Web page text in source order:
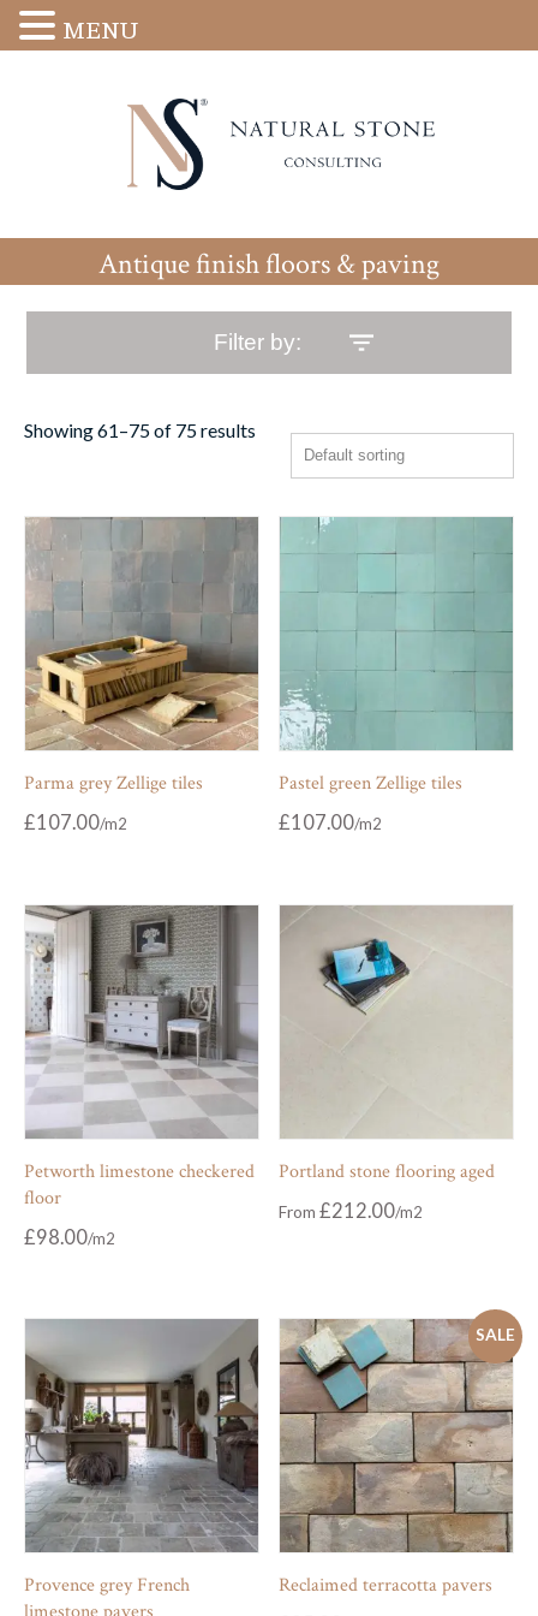
Antique finish floors & paving
Filter by:
Showing 61–75 of 75 results
Parma grey Zellige tiles
£107.00
Pastel green Zellige tiles
£107.00
Petworth limestone checkered
floor
£98.00
Portland stone flooring aged
From£212.00
Provence grey French
SALE
Reclaimed terracotta pavers
MENU